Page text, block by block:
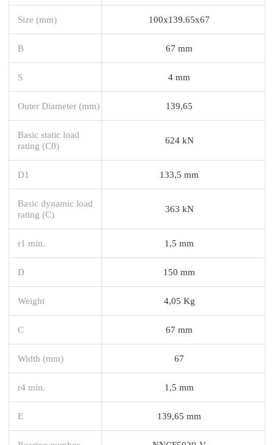
Size (mm) 100x139.65x67
B 67 mm
S 4 mm
Outer Diameter (mm) 139,65
Basic static load
rating (C0)
624 kN
D1 133,5 mm
Basic dynamic load
rating (C)
363 kN
r1 min. 1,5 mm
D 150 mm
Weight 4,05 Kg
C 67 mm
Width (mm) 67
r4 min. 1,5 mm
E 139,65 mm